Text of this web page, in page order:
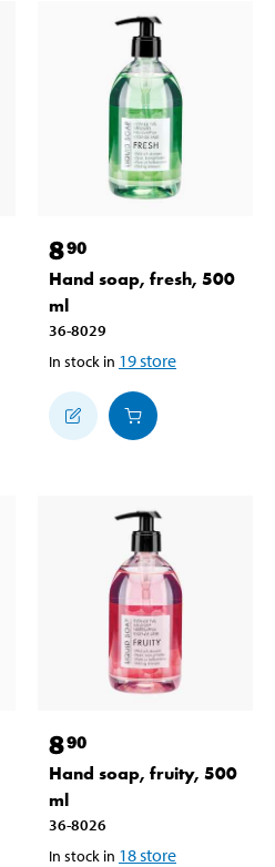
890
Hand soap, fresh, 500
ml
36-8029
In stock in 19store
890
Hand soap, fruity, 500
ml
36-8026
In stock in 18store